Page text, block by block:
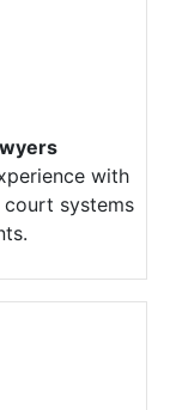
with
systems